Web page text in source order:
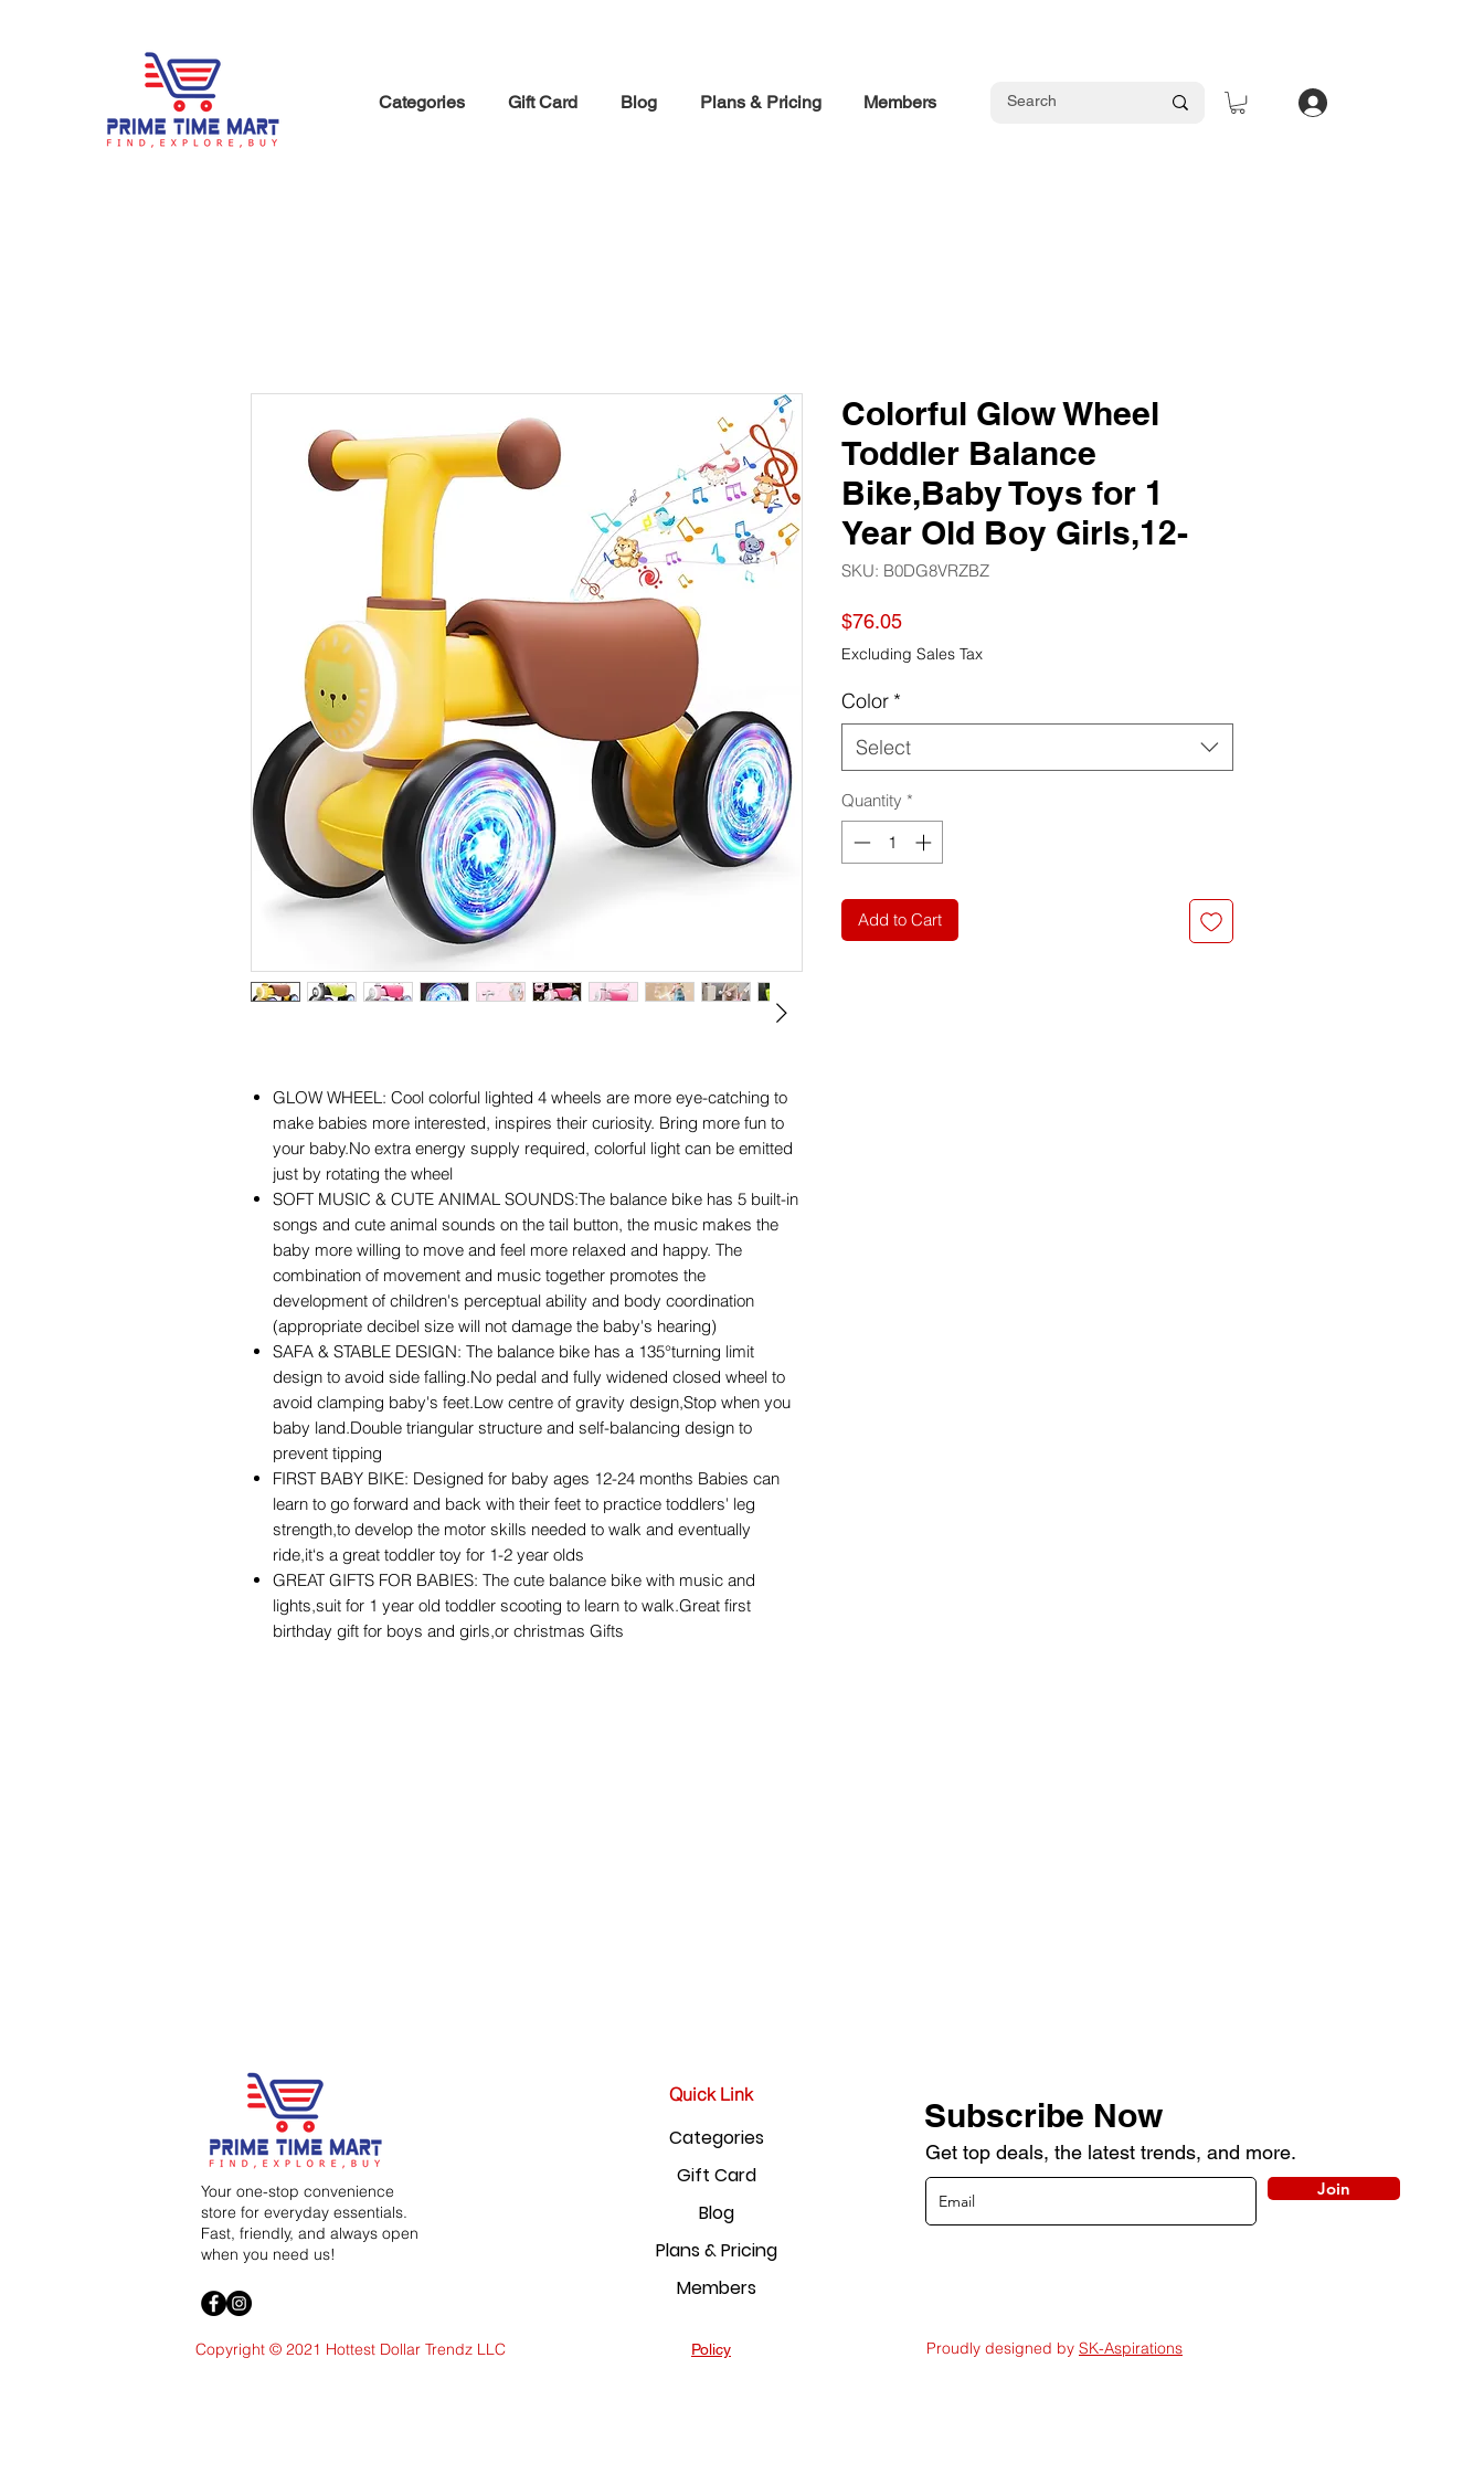
Categories Gift Card Blog Plans & Pricing Members
GLOW WHEEL: Cool colorful lighted 4 wheels are more eye-catching to
make babies more interested, inspires their curiosity. Bring more fun to
your baby.No extra energy supply required, colorful light can be emitted
just by rotating the wheel
SOFT MUSIC & CUTE ANIMAL SOUNDS:The balance bike has 5 built-in
songs and cute animal sounds on the tail button, the music makes the
baby more willing to move and feel more relaxed and happy. The
combination of movement and music together promotes the
development of children's perceptual ability and body coordination
(appropriate decibel size will not damage the baby's hearing)
SAFA & STABLE DESIGN: The balance bike has a 135°turning limit
design to avoid side falling.No pedal and fully widened closed wheel to
avoid clamping baby's feet.Low centre of gravity design,Stop when you
baby land.Double triangular structure and self-balancing design to
prevent tipping
FIRST BABY BIKE: Designed for baby ages 12-24 months Babies can
learn to go forward and back with their feet to practice toddlers' leg
strength,to develop the motor skills needed to walk and eventually
ride,it‘s a great toddler toy for 1-2 year olds
GREAT GIFTS FOR BABIES: The cute balance bike with music and
lights,suit for 1 year old toddler scooting to learn to walk.Great first
birthday gift for boys and girls,or christmas Gifts
Colorful Glow Wheel
Toddler Balance
Bike,Baby Toys for 1
Year Old Boy Girls,12-
SKU: B0DG8VRZBZ
$76.05Price
Excluding Sales Tax
Color *
Select
Quantity *
Add to Cart
Your one-stop convenience
store for everyday essentials.
Fast, friendly, and always open
when you need us!
Copyright © 2021 Hottest Dollar Trendz LLC
Quick Link
Categories
Gift Card
Blog
Plans & Pricing
Members
Policy
Subscribe Now
Get top deals, the latest trends, and more.
Join
Proudly designed by SK-Aspirations